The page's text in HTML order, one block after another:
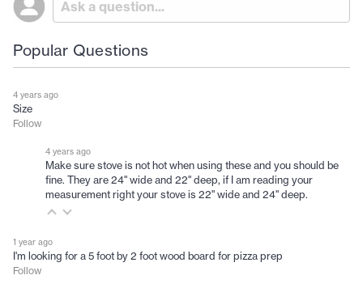
Popular Questions
4 years ago
Size
Follow
4 years ago
Make sure stove is not hot when using these and you should be
fine. They are 24" wide and 22" deep, if I am reading your
measurement right your stove is 22" wide and 24" deep.
1 year ago
I'm looking for a 5 foot by 2 foot wood board for pizza prep
Follow